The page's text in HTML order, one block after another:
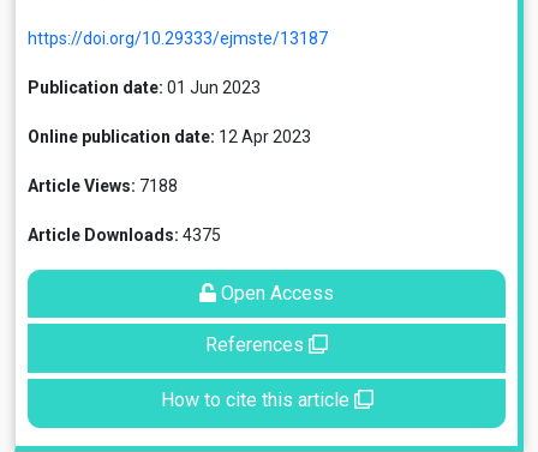
https://doi.org/10.29333/ejmste/13187
Publication date: 01 Jun 2023
Online publication date: 12 Apr 2023
Article Views: 7188
Article Downloads: 4375
Open Access
References
How to cite this article